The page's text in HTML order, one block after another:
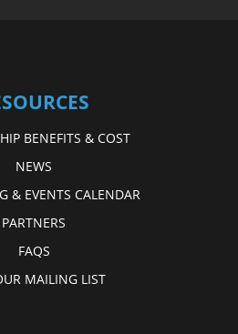
BENEFITS & COST
NEWS
& EVENTS CALENDAR
PARTNERS
FAQS
MAILING LIST